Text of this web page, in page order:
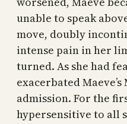
unable to speak
move, doubly
intense pain in her
turned. As she had
exacerbated
admission. For the
hypersensitive to all